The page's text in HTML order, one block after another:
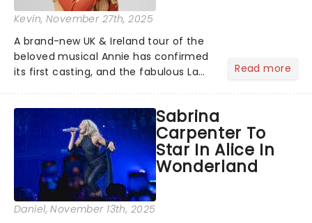
Kevin, November 27th, 2025
A brand-new UK & Ireland tour of the
beloved musical Annie has confirmed
its first casting, and the fabulous La
will be bringing her diva-sparkle to the
role of the love-t...
Read more
Sabrina
Carpenter To
Star In Alice In
Wonderland
Daniel, November 13th, 2025